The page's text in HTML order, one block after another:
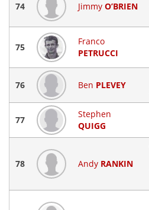
74 Jimmy O’BRIEN
75
Franco
PETRUCCI
76 Ben PLEVEY
77
Stephen
QUIGG
78 Andy RANKIN